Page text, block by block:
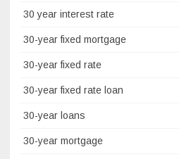
30 year interest rate
30-year fixed mortgage
30-year fixed rate
30-year fixed rate loan
30-year loans
30-year mortgage